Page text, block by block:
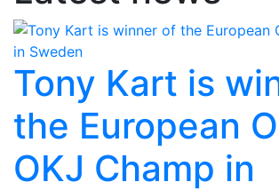
Tony Kart is
the European
OKJ Champ in